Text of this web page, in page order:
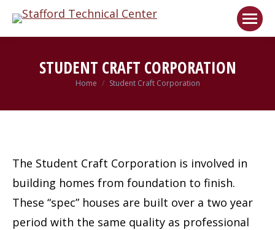
STUDENT CRAFT CORPORATION
You are here:
Home Student Craft Corporation
The Student Craft Corporation is involved in
building homes from foundation to finish.
These “spec” houses are built over a two year
period with the same quality as professional
Welcome! Got it!